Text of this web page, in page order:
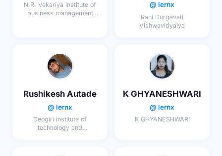
N R. Vekariya institute of
business management
@ lernx
Rani Durgavati
Vishwavidyalya
Rushikesh Autade
@ lernx
Deogiri institute of
technology and
K GHYANESHWARI
@ lernx
K GHYANESHWARI